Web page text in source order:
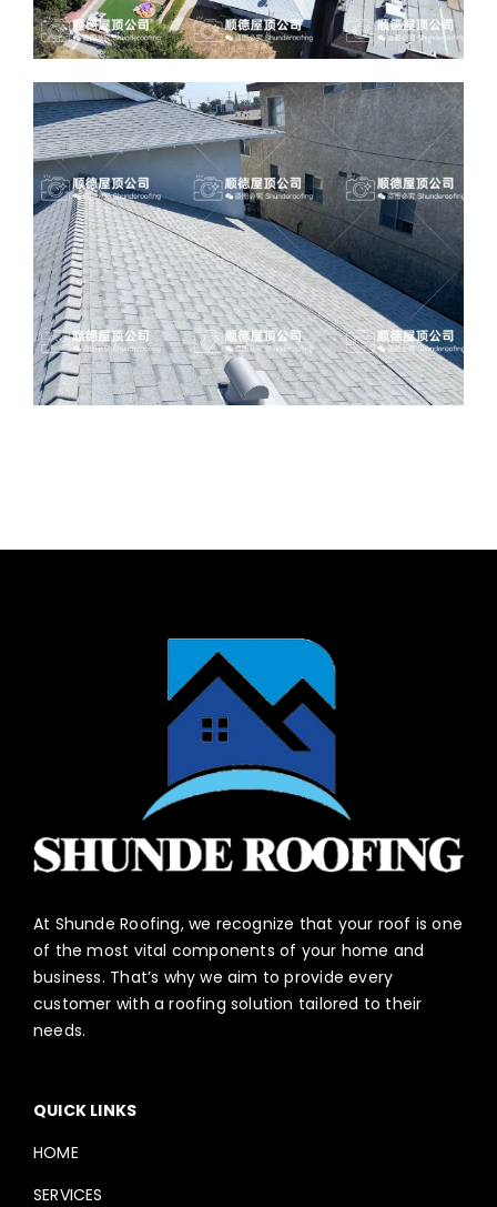
At Shunde Roofing, we recognize that your roof is one
of the most vital components of your home and
business. That’s why we aim to provide every
customer with a roofing solution tailored to their
needs.
QUICK LINKS
HOME
SERVICES